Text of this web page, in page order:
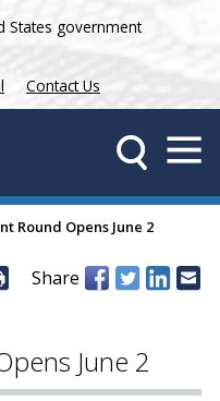
States government
Contact Us
Round Opens June 2
Share
June 2